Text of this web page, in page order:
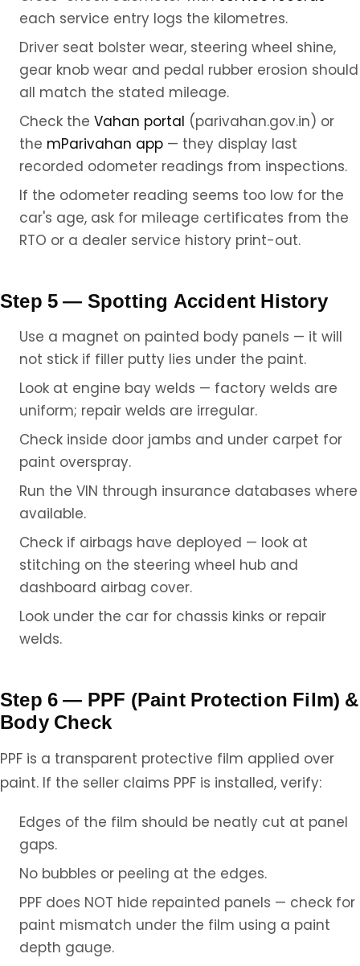
each service entry logs the kilometres.
Driver seat bolster wear, steering wheel shine,
gear knob wear and pedal rubber erosion should
all match the stated mileage.
Check the Vahan portal (parivahan.gov.in) or
the mParivahan app — they display last
recorded odometer readings from inspections.
If the odometer reading seems too low for the
car's age, ask for mileage certificates from the
RTO or a dealer service history print-out.
Step 5 — Spotting Accident History
Use a magnet on painted body panels — it will
not stick if filler putty lies under the paint.
Look at engine bay welds — factory welds are
uniform; repair welds are irregular.
Check inside door jambs and under carpet for
paint overspray.
Run the VIN through insurance databases where
available.
Check if airbags have deployed — look at
stitching on the steering wheel hub and
dashboard airbag cover.
Look under the car for chassis kinks or repair
welds.
Step 6 — PPF (Paint Protection Film) &
Body Check
PPF is a transparent protective film applied over
paint. If the seller claims PPF is installed, verify:
Edges of the film should be neatly cut at panel
gaps.
No bubbles or peeling at the edges.
PPF does NOT hide repainted panels — check for
paint mismatch under the film using a paint
depth gauge.